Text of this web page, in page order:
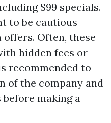
$99 specials.
to be cautious
Often, these
hidden fees or
recommended to
of the company and
making a